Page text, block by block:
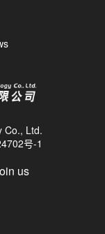
plugin
Co., Ltd.
号-1
us